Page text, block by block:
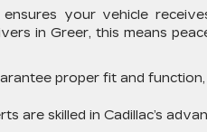
your vehicle
in Greer, this means
proper fit and
are skilled in Cadillac’s